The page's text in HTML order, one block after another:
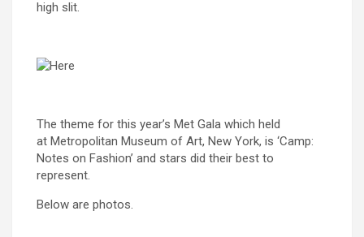
high slit.
The theme for this year’s Met Gala which held
at Metropolitan Museum of Art, New York, is ‘Camp:
Notes on Fashion’ and stars did their best to
represent.
Below are photos.